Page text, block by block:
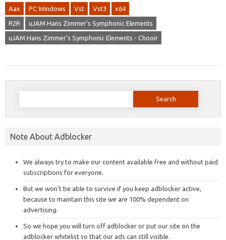
Aax PC Windows Vst Vst3 x64
R2R uJAM Hans Zimmer's Symphonic Elements
uJAM Hans Zimmer's Symphonic Elements - Chooir
Search
Note About Adblocker
We always try to make our content available free and without paid
subscriptions for everyone.
But we won’t be able to survive if you keep adblocker active,
because to maintain this site we are 100% dependent on
advertising.
So we hope you will turn off adblocker or put our site on the
adblocker whitelist so that our ads can still visible.